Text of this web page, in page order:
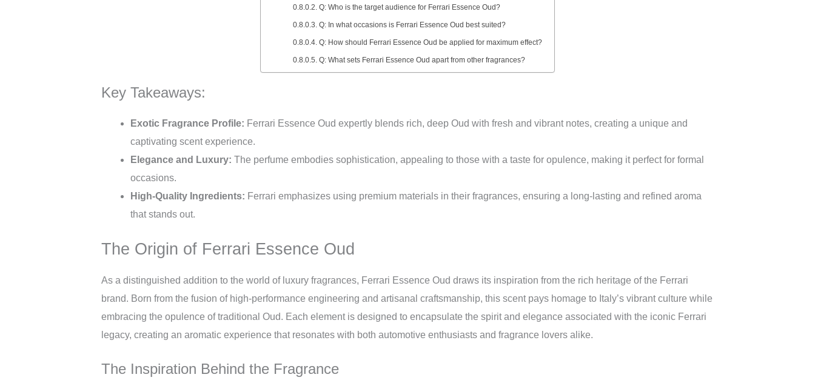
Q: Who is the target audience for Ferrari Essence Oud?
Q: In what occasions is Ferrari Essence Oud best suited?
Q: How should Ferrari Essence Oud be applied for maximum effect?
Q: What sets Ferrari Essence Oud apart from other fragrances?
Key Takeaways:
Exotic Fragrance Profile: Ferrari Essence Oud expertly blends rich, deep Oud with fresh and vibrant notes, creating a unique and
captivating scent experience.
Elegance and Luxury: The perfume embodies sophistication, appealing to those with a taste for opulence, making it perfect for formal
occasions.
High-Quality Ingredients: Ferrari emphasizes using premium materials in their fragrances, ensuring a long-lasting and refined aroma
that stands out.
The Origin of Ferrari Essence Oud
As a distinguished addition to the world of luxury fragrances, Ferrari Essence Oud draws its inspiration from the rich heritage of the Ferrari
brand. Born from the fusion of high-performance engineering and artisanal craftsmanship, this scent pays homage to Italy’s vibrant culture while
embracing the opulence of traditional Oud. Each element is designed to encapsulate the spirit and elegance associated with the iconic Ferrari
legacy, creating an aromatic experience that resonates with both automotive enthusiasts and fragrance lovers alike.
The Inspiration Behind the Fragrance